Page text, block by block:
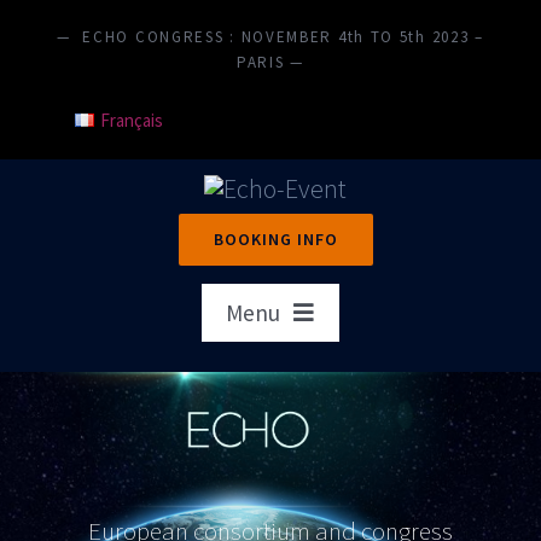
content
— ECHO CONGRESS : NOVEMBER 4th TO 5th 2023 –
PARIS —
Français
Menu
Home
Presentation
Objectives
BOOKING INFO
European consortium and congress